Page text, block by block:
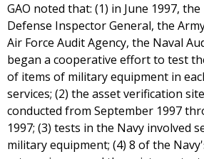
GAO noted that: (1) in June 1997,
Defense Inspector General, the
Air Force Audit Agency, the Naval
began a cooperative effort to test
of items of military equipment in
services; (2) the asset verification
conducted from September 1997
1997; (3) tests in the Navy involved
military equipment; (4) 8 of the